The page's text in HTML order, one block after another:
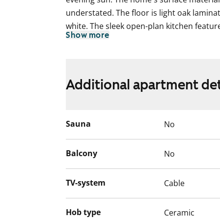
understated. The floor is light oak
white. The sleek open-plan kitchen
between the upper and lower cabinets
fixtures from SATO's Kide collection. The
is grey. There is no space for a washing
Could this be your new rental home?
English translation generated with AI.
Show more
Additional apartment
Sauna No
Balcony No
TV-system Cable
Hob type Ceramic